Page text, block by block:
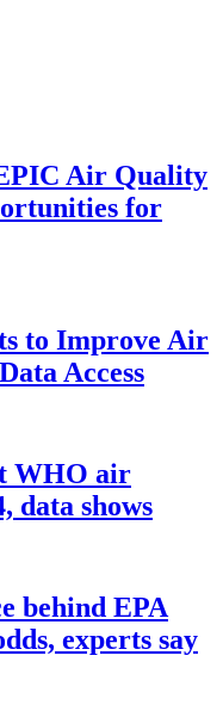
Air Quality
for
to Improve Air
Access
WHO air
data shows
behind EPA
experts say